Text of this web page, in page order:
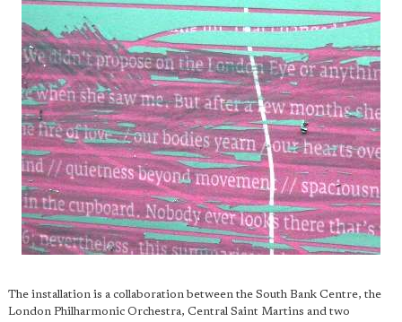
The installation is a collaboration between the South Bank Centre, the
London Philharmonic Orchestra, Central Saint Martins and two